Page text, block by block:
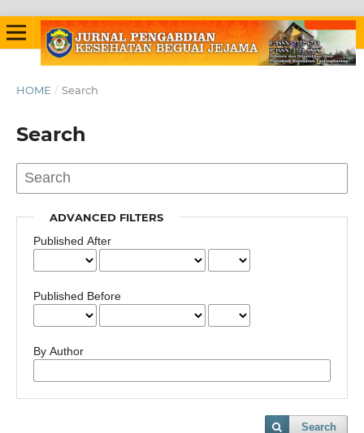
HOME / Search
Search
ADVANCED FILTERS
Published After
Published Before
By Author
Search